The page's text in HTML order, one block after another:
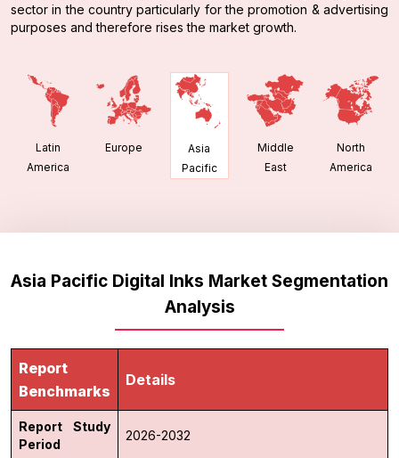
sector in the country particularly for the promotion & advertising
purposes and therefore rises the market growth.
Latin
America
Europe
Asia
Pacific
Middle
East
North
America
Asia Pacific Digital Inks Market Segmentation
Analysis
Report
Benchmarks
Details
Report Study
Period
2026-2032